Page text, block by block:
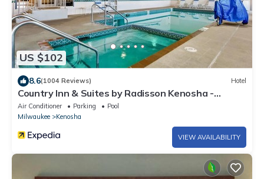
US $102
8.6(1004 Reviews) Hotel
Country Inn & Suites by Radisson Kenosha -
Pleasant Prairie
Air Conditioner Parking
Pool
Milwaukee
Kenosha
VIEW AVAILABILITY